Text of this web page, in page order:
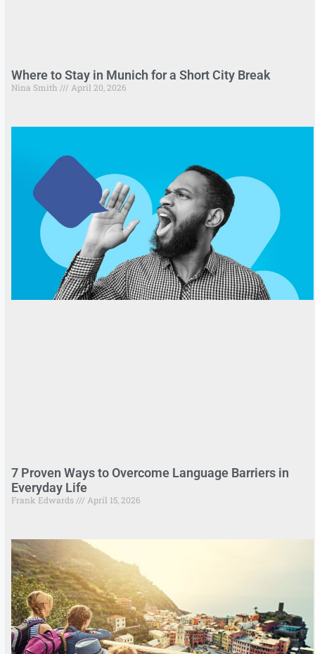
Where to Stay in Munich for a Short City Break
Nina Smith April 20, 2026
7 Proven Ways to Overcome Language Barriers in
Everyday Life
Frank Edwards April 15, 2026